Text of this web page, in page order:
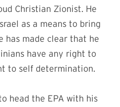
Christian Zionist. He
as a means to bring
has made clear that he
have any right to
to self determination.
head the EPA with his